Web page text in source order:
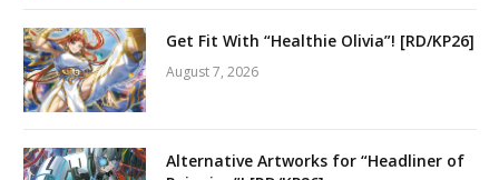
Get Fit With “Healthie Olivia”! [RD/KP26]
August 7, 2026
Alternative Artworks for “Headliner of